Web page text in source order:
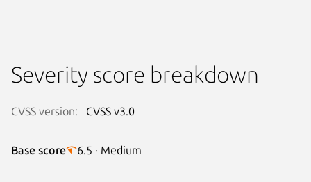
Severity score breakdown
CVSS version: CVSS v3.0
Base score 6.5 · Medium